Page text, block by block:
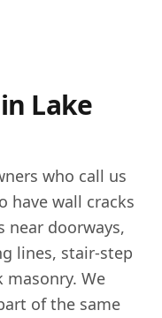
Lake
who call us
have wall cracks
near doorways,
lines, stair-step
We
of the same